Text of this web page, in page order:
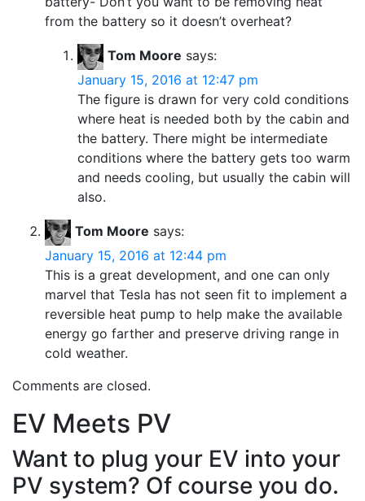
from the battery so it doesn’t overheat?
Tom Moore says:
January 15, 2016 at 12:47 pm
The figure is drawn for very cold conditions
where heat is needed both by the cabin and
the battery. There might be intermediate
conditions where the battery gets too warm
and needs cooling, but usually the cabin will
also.
Tom Moore says:
January 15, 2016 at 12:44 pm
This is a great development, and one can only
marvel that Tesla has not seen fit to implement a
reversible heat pump to help make the available
energy go farther and preserve driving range in
cold weather.
Comments are closed.
EV Meets PV
Want to plug your EV into your
PV system? Of course you do.